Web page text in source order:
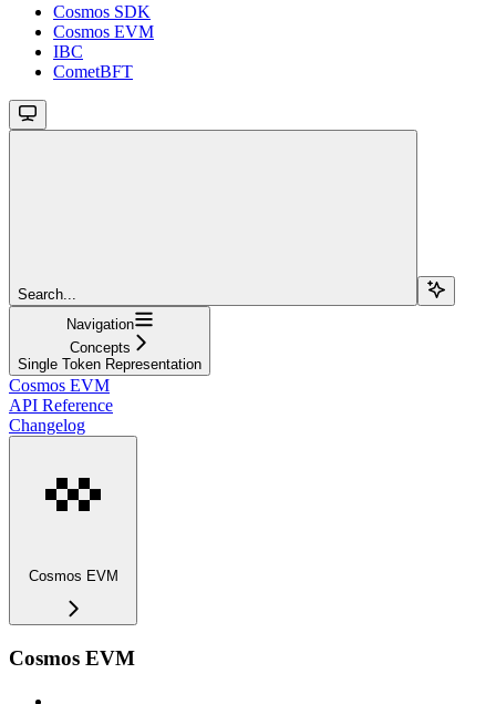
Cosmos SDK
Cosmos EVM
IBC
CometBFT
Search...
Navigation
Concepts
Single Token Representation
Cosmos EVM
API Reference
Changelog
Cosmos EVM
Cosmos EVM